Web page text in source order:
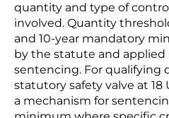
quantity and type of
involved. Quantity
and 10-year mandatory
by the statute and applied
sentencing. For qualifying
statutory safety valve at 18
a mechanism for